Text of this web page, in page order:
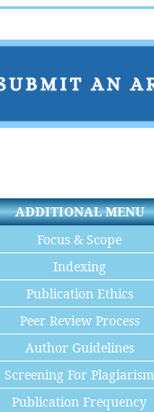
ADDITIONAL MENU
Focus & Scope
Indexing
Publication Ethics
Peer Review Process
Author Guidelines
Screening For Plagiarism
Publication Frequency